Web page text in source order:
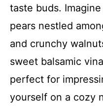
taste buds.
pears nestled
and crunchy
sweet balsamic
perfect for
yourself on a cozy